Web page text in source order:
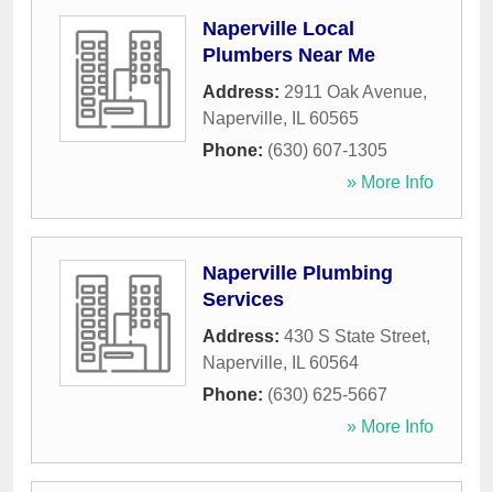
Naperville Local
Plumbers Near Me
Address: 2911 Oak Avenue,
Naperville, IL 60565
Phone: (630) 607-1305
» More Info
Naperville Plumbing
Services
Address: 430 S State Street,
Naperville, IL 60564
Phone: (630) 625-5667
» More Info